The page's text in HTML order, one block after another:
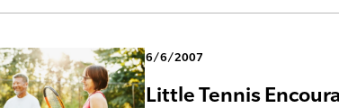
6/6/2007
Little Tennis